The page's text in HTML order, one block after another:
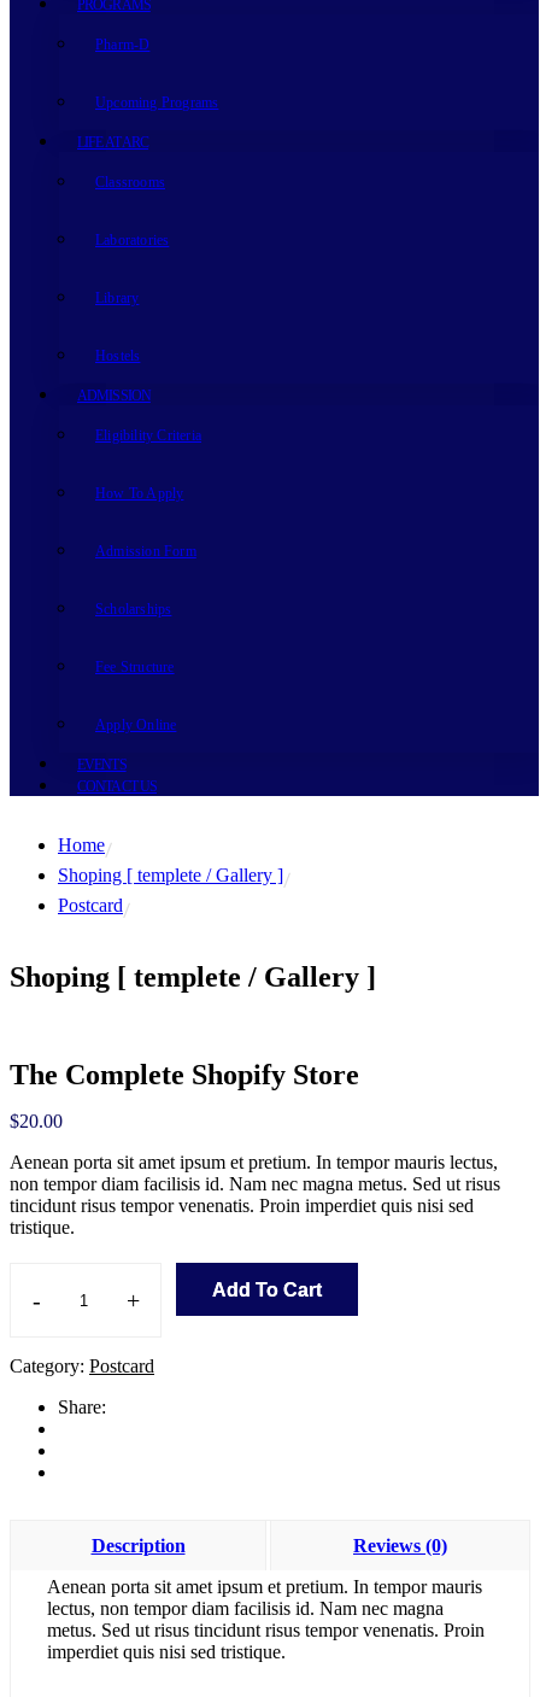
PROGRAMS
Pharm-D
Upcoming Programs
LIFE AT ARC
Classrooms
Laboratories
Library
Hostels
ADMISSION
Eligibility Criteria
How To Apply
Admission Form
Scholarships
Fee Structure
Apply Online
EVENTS
CONTACT US
Home
Shoping [ templete / Gallery ]
Postcard
Shoping [ templete / Gallery ]
The Complete Shopify Store
$20.00
Aenean porta sit amet ipsum et pretium. In tempor mauris lectus,
non tempor diam facilisis id. Nam nec magna metus. Sed ut risus
tincidunt risus tempor venenatis. Proin imperdiet quis nisi sed
tristique.
-
The
Store
+ Add To Cart
Category: Postcard
Share:
Description
Reviews (0)
Aenean porta sit amet ipsum et pretium. In tempor mauris
lectus, non tempor diam facilisis id. Nam nec magna
metus. Sed ut risus tincidunt risus tempor venenatis. Proin
imperdiet quis nisi sed tristique.